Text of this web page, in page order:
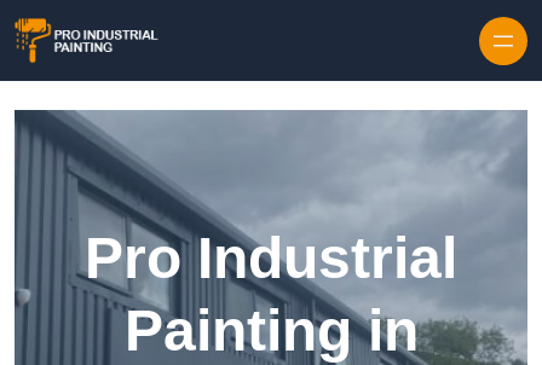
Pro Industrial
Painting in